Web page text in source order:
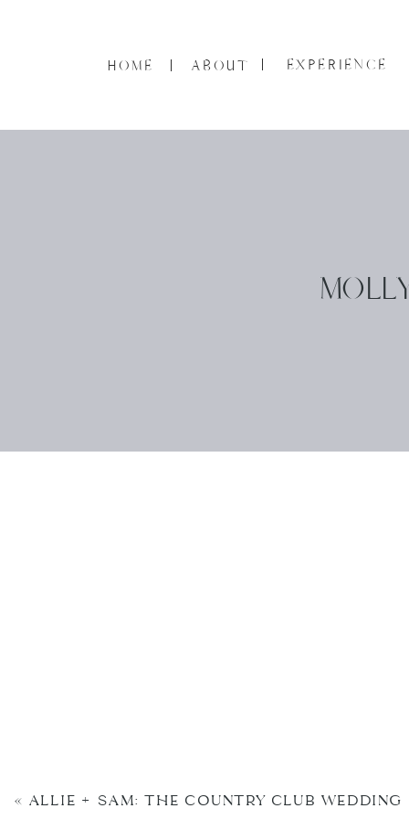
EXPERIENCE
ABOUT
HOME
« ALLIE + SAM: THE COUNTRY CLUB WEDDING